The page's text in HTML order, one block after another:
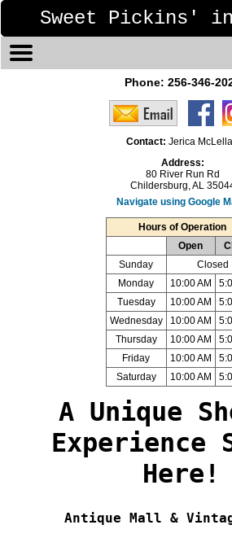
Sweet Pickins' in
Phone: 256-346-
Contact: Jerica
Address:
80 River Run Rd
Childersburg, AL
Navigate using Google
Hours of Operation
Open
Sunday
Closed
Monday
10:00 AM
Tuesday
10:00 AM
Wednesday
10:00 AM
Thursday
10:00 AM
Friday
10:00 AM
Saturday
10:00 AM
A Unique
Experience
Here!
Antique Mall &